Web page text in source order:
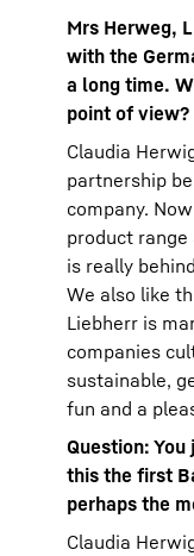
Mrs Herweg,
with the
a long time.
point of view?
Claudia
partnership
company.
product
is really
We also like
Liebherr is
companies
sustainable,
fun and a
Question:
this the first
perhaps the
Claudia